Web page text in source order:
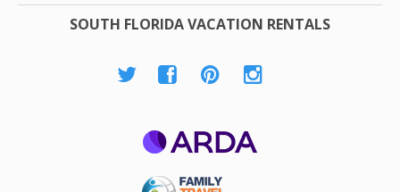
SOUTH FLORIDA VACATION RENTALS